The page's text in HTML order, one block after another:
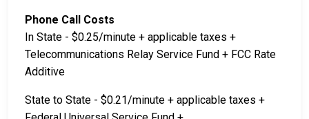
Phone Call Costs
In State - $0.25/minute + applicable taxes +
Telecommunications Relay Service Fund + FCC Rate
Additive
State to State - $0.21/minute + applicable taxes +